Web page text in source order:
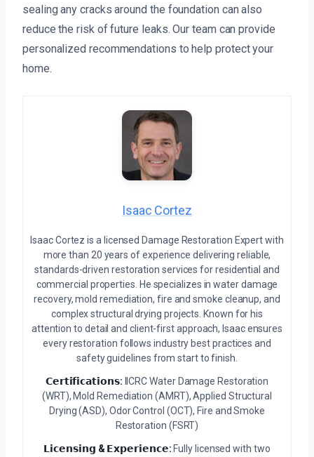
sealing any cracks around the foundation can also
reduce the risk of future leaks. Our team can provide
personalized recommendations to help protect your
home.
Isaac Cortez
Isaac Cortez is a licensed Damage Restoration Expert with
more than 20 years of experience delivering reliable,
standards-driven restoration services for residential and
commercial properties. He specializes in water damage
recovery, mold remediation, fire and smoke cleanup, and
complex structural drying projects. Known for his
attention to detail and client-first approach, Isaac ensures
every restoration follows industry best practices and
safety guidelines from start to finish.
𝗖𝗲𝗿𝘁𝗶𝗳𝗶𝗰𝗮𝘁𝗶𝗼𝗻𝘀: IICRC Water Damage Restoration
(WRT), Mold Remediation (AMRT), Applied Structural
Drying (ASD), Odor Control (OCT), Fire and Smoke
Restoration (FSRT)
𝗟𝗶𝗰𝗲𝗻𝘀𝗶𝗻𝗴 & 𝗘𝘅𝗽𝗲𝗿𝗶𝗲𝗻𝗰𝗲: Fully licensed with two